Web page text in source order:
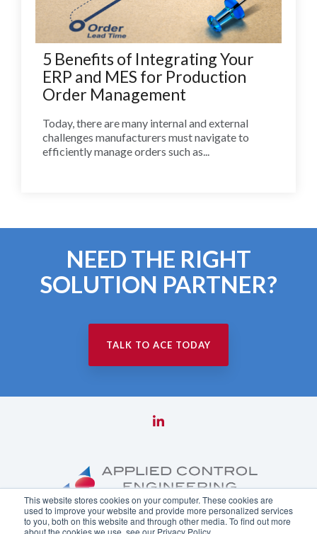
This website stores cookies on your computer. These cookies are
used to improve your website and provide more personalized services
to you, both on this website and through other media. To find out more
about the cookies we use, see our Privacy Policy.
5 Benefits of Integrating Your
ERP and MES for Production
Order Management
Today, there are many internal and external
challenges manufacturers must navigate to
efficiently manage orders such as...
NEED THE RIGHT
SOLUTION PARTNER?
TALK TO ACE TODAY